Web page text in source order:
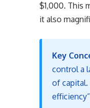
$1,000. This
it also
Key
control a
of capital.